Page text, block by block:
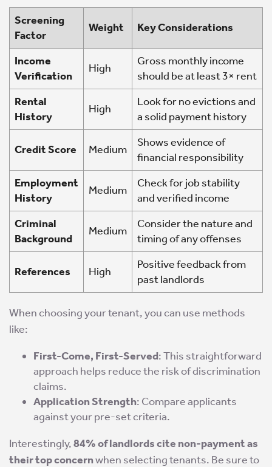
Screening
Factor
Weight Key Considerations
Income
Verification
High
Gross monthly income
should be at least 3× rent
Rental
History
High
Look for no evictions and
a solid payment history
Credit Score Medium
Shows evidence of
financial responsibility
Employment
History
Medium
Check for job stability
and verified income
Criminal
Background
Medium
Consider the nature and
timing of any offenses
References High
Positive feedback from
past landlords
When choosing your tenant, you can use methods
like:
First-Come, First-Served: This straightforward
approach helps reduce the risk of discrimination
claims.
Application Strength: Compare applicants
against your pre-set criteria.
Interestingly,84% of landlords cite non-payment as
their top concernwhen selecting tenants. Be sure to